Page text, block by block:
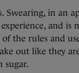
Swearing, in an
and is
the rules and
out like they
sugar.